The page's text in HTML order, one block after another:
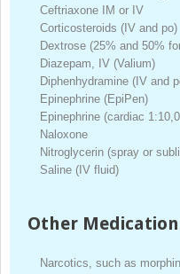
Ceftriaxone IM or IV
Corticosteroids (IV and po)
Dextrose (25% and 50%
Diazepam, IV (Valium)
Diphenhydramine (IV and
Epinephrine (EpiPen)
Epinephrine (cardiac
Naloxone
Nitroglycerin (spray or
Saline (IV fluid)
Other
Narcotics, such as